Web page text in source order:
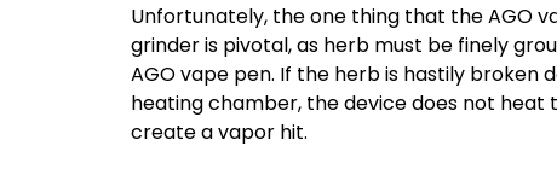
Unfortunately, the one thing that the AGO
grinder is pivotal, as herb must be finely
AGO vape pen. If the herb is hastily broken
heating chamber, the device does not heat
create a vapor hit.